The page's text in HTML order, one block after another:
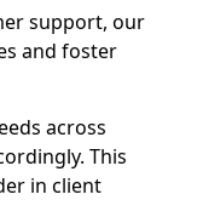
support, our
and foster
across
This
in client